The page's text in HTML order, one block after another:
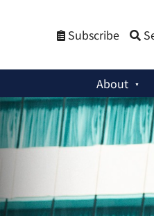
Subscribe
About
Special Reports: